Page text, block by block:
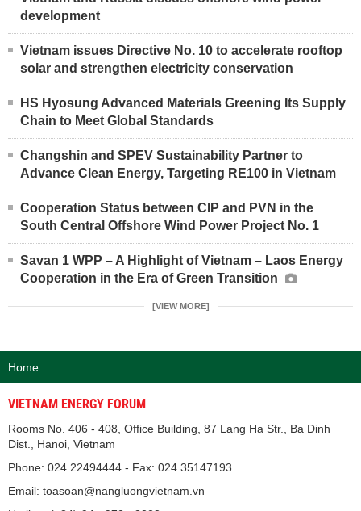
development
Vietnam issues Directive No. 10 to accelerate rooftop
solar and strengthen electricity conservation
HS Hyosung Advanced Materials Greening Its Supply
Chain to Meet Global Standards
Changshin and SPEV Sustainability Partner to
Advance Clean Energy, Targeting RE100 in Vietnam
Cooperation Status between CIP and PVN in the
South Central Offshore Wind Power Project No. 1
Savan 1 WPP – A Highlight of Vietnam – Laos Energy
Cooperation in the Era of Green Transition
[VIEW MORE]
Home
VIETNAM ENERGY FORUM
Rooms No. 406 - 408, Office Building, 87 Lang Ha Str., Ba Dinh
Dist., Hanoi, Vietnam
Phone: 024.22494444 - Fax: 024.35147193
Email: toasoan@nangluongvietnam.vn